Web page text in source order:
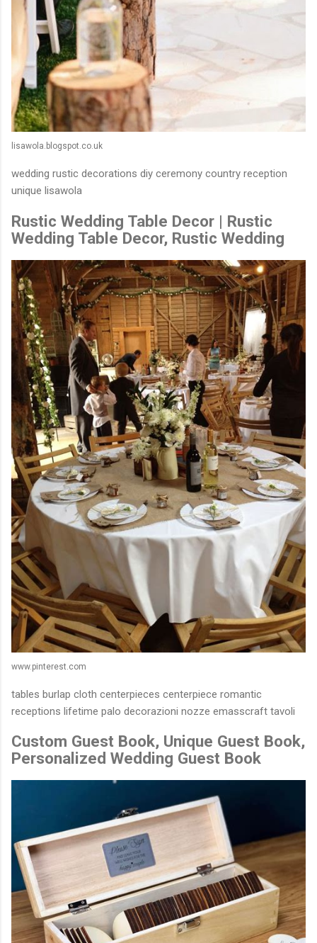
lisawola.blogspot.co.uk
wedding rustic decorations diy ceremony country reception
unique lisawola
Rustic Wedding Table Decor | Rustic
Wedding Table Decor, Rustic Wedding
www.pinterest.com
tables burlap cloth centerpieces centerpiece romantic
receptions lifetime palo decorazioni nozze emasscraft tavoli
Custom Guest Book, Unique Guest Book,
Personalized Wedding Guest Book